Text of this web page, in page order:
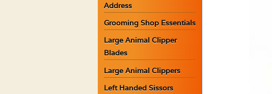
Address
Grooming Shop Essentials
Large Animal Clipper
Blades
Large Animal Clippers
Left Handed Sissors